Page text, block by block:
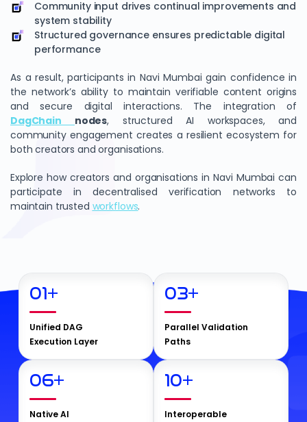
Community input drives continual improvements and
system stability
Structured governance ensures predictable digital
performance
As a result, participants in Navi Mumbai gain confidence in
the network’s ability to maintain verifiable content origins
and secure digital interactions. The integration of
DagChain
nodes, structured AI workspaces, and
community engagement creates a resilient ecosystem for
both creators and organisations.
Explore how creators and organisations in Navi Mumbai can
participate in decentralised verification networks to
maintain trusted workflows.
01+
Unified DAG
Execution Layer
03+
Parallel Validation
Paths
06+
Native AI
10+
Interoperable